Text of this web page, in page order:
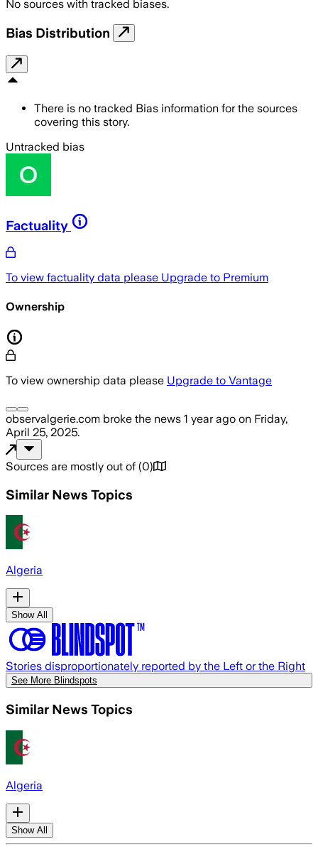
No sources with tracked biases.
Bias Distribution
There is no tracked Bias information for the sources
covering this story.
Untracked bias
Factuality
To view factuality data please Upgrade to Premium
Ownership
To view ownership data please Upgrade to Vantage
observalgerie.com broke the news 1 year ago on Friday,
April 25, 2025.
Sources are mostly out of (0)
Similar News Topics
Algeria
Show All
Stories disproportionately reported by the Left or the Right
See More Blindspots
Similar News Topics
Algeria
Show All